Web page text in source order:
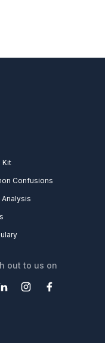
Kit
Confusions
Analysis
out to us on